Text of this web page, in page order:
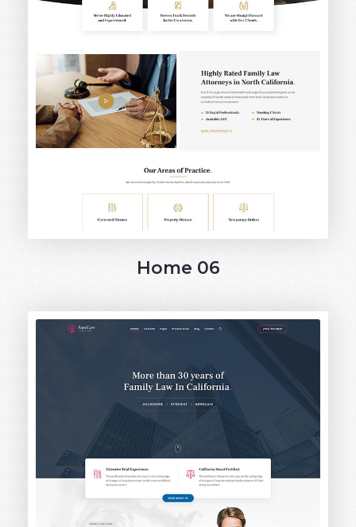
Home 06